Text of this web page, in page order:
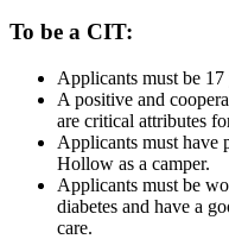
To be a CIT:
Applicants must be
A positive and
are critical attributes
Applicants must have
Hollow as a camper.
Applicants must be
diabetes and have a
care.